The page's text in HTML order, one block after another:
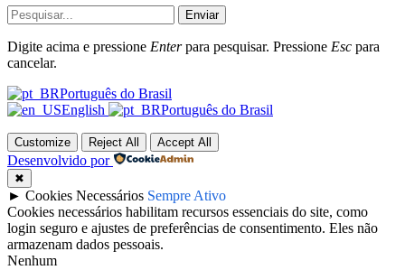
Enviar
Digite acima e pressione Enterpara pesquisar. Pressione Esc para
cancelar.
Português do Brasil
English
Português do Brasil
Customize Reject All Accept All
Desenvolvido por
✖
► Cookies Necessários Sempre Ativo
Cookies necessários habilitam recursos essenciais do site, como
login seguro e ajustes de preferências de consentimento. Eles não
armazenam dados pessoais.
Nenhum